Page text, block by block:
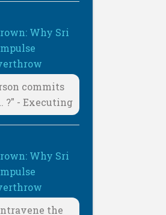
Why Sri
commits
?" - Executing
Why Sri
the